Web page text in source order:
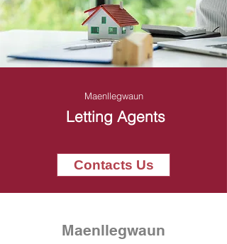
Maenllegwaun
Letting Agents
Contacts Us
Maenllegwaun